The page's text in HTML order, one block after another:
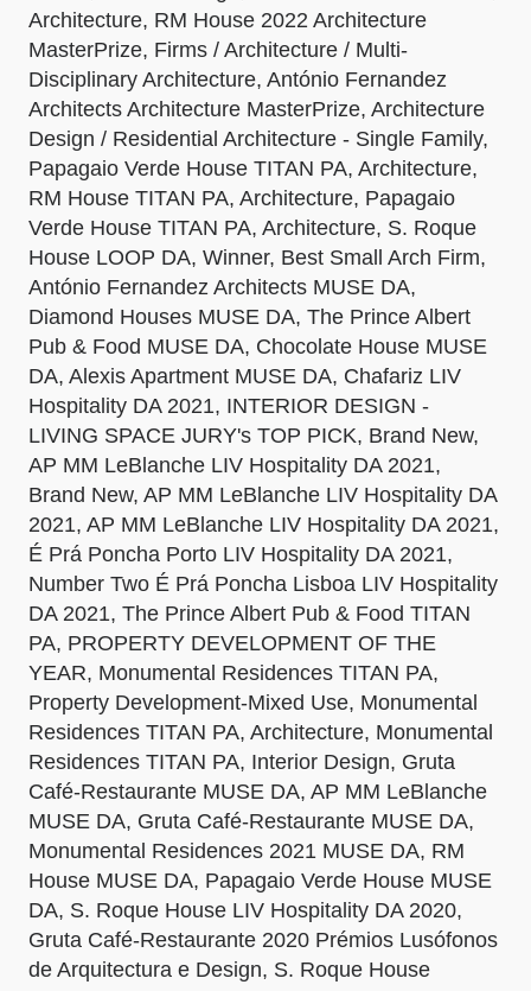
Architecture, RM House 2022 Architecture
MasterPrize, Firms / Architecture / Multi-
Disciplinary Architecture, António Fernandez
Architects Architecture MasterPrize, Architecture
Design / Residential Architecture - Single Family,
Papagaio Verde House TITAN PA, Architecture,
RM House TITAN PA, Architecture, Papagaio
Verde House TITAN PA, Architecture, S. Roque
House LOOP DA, Winner, Best Small Arch Firm,
António Fernandez Architects MUSE DA,
Diamond Houses MUSE DA, The Prince Albert
Pub & Food MUSE DA, Chocolate House MUSE
DA, Alexis Apartment MUSE DA, Chafariz LIV
Hospitality DA 2021, INTERIOR DESIGN -
LIVING SPACE JURY's TOP PICK, Brand New,
AP MM LeBlanche LIV Hospitality DA 2021,
Brand New, AP MM LeBlanche LIV Hospitality DA
2021, AP MM LeBlanche LIV Hospitality DA 2021,
É Prá Poncha Porto LIV Hospitality DA 2021,
Number Two É Prá Poncha Lisboa LIV Hospitality
DA 2021, The Prince Albert Pub & Food TITAN
PA, PROPERTY DEVELOPMENT OF THE
YEAR, Monumental Residences TITAN PA,
Property Development-Mixed Use, Monumental
Residences TITAN PA, Architecture, Monumental
Residences TITAN PA, Interior Design, Gruta
Café-Restaurante MUSE DA, AP MM LeBlanche
MUSE DA, Gruta Café-Restaurante MUSE DA,
Monumental Residences 2021 MUSE DA, RM
House MUSE DA, Papagaio Verde House MUSE
DA, S. Roque House LIV Hospitality DA 2020,
Gruta Café-Restaurante 2020 Prémios Lusófonos
de Arquitectura e Design, S. Roque House